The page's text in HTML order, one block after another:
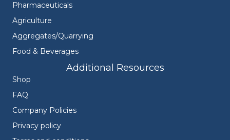
Pharmaceuticals
Agriculture
Aggregates/Quarrying
Food & Beverages
Additional Resources
Shop
FAQ
Company Policies
Privacy policy